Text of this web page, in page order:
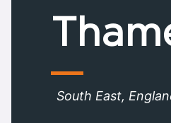
South East,